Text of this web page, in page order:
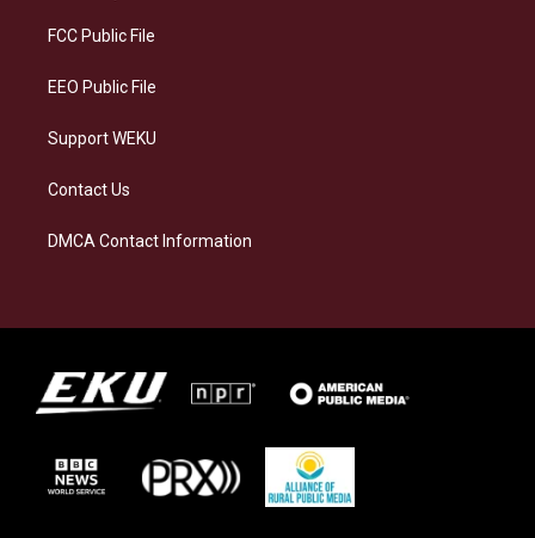
a
FCC Public File
EEO Public File
Support WEKU
Contact Us
DMCA Contact Information